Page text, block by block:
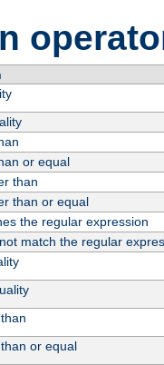
or equal
than
than or equal
the regular expression
match the regular
or equal